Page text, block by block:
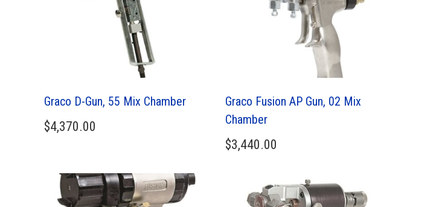
Graco D-Gun, 55 Mix Chamber
$4,370.00
Graco Fusion AP Gun, 02 Mix
Chamber
$3,440.00